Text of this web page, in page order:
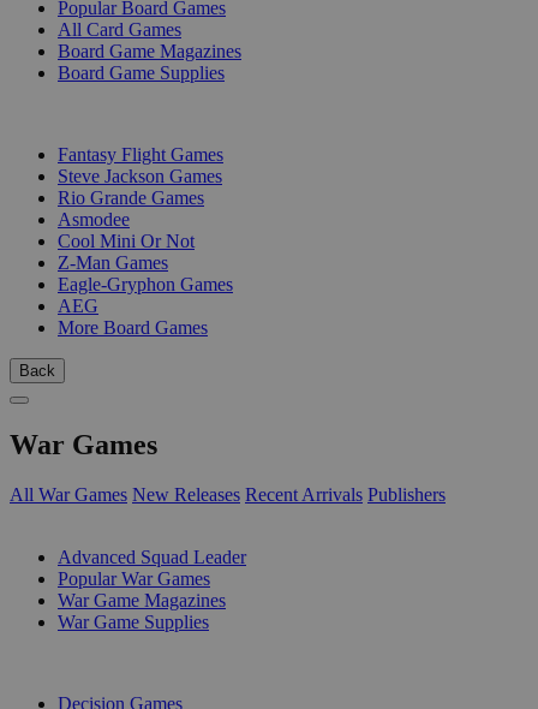
Popular Board Games
All Card Games
Board Game Magazines
Board Game Supplies
Fantasy Flight Games
Steve Jackson Games
Rio Grande Games
Asmodee
Cool Mini Or Not
Z-Man Games
Eagle-Gryphon Games
AEG
More Board Games
Back
War Games
All War Games New Releases Recent Arrivals Publishers
Advanced Squad Leader
Popular War Games
War Game Magazines
War Game Supplies
Decision Games